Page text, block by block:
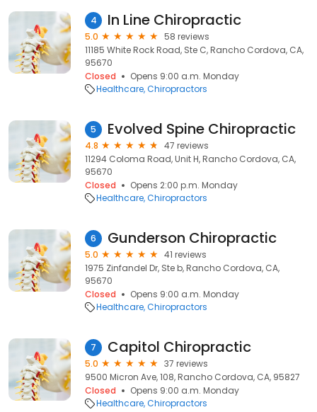
4 In Line Chiropractic
5.0
58 reviews
11185 White Rock Road, Ste C, Rancho Cordova, CA,
95670
Closed
Opens 9:00 a.m. Monday
Healthcare Chiropractors
5 Evolved Spine Chiropractic
4.8
47 reviews
11294 Coloma Road, Unit H, Rancho Cordova, CA,
95670
Closed
Opens 2:00 p.m. Monday
Healthcare Chiropractors
6 Gunderson Chiropractic
5.0
41 reviews
1975 Zinfandel Dr, Ste b, Rancho Cordova, CA,
95670
Closed
Opens 9:00 a.m. Monday
Healthcare Chiropractors
7 Capitol Chiropractic
5.0
37 reviews
9500 Micron Ave, 108, Rancho Cordova, CA, 95827
Closed
Opens 9:00 a.m. Monday
Healthcare Chiropractors